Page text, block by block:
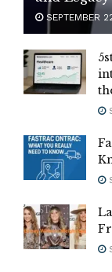
SEPTEMBER